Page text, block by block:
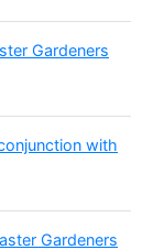
Gardeners
with
Gardeners